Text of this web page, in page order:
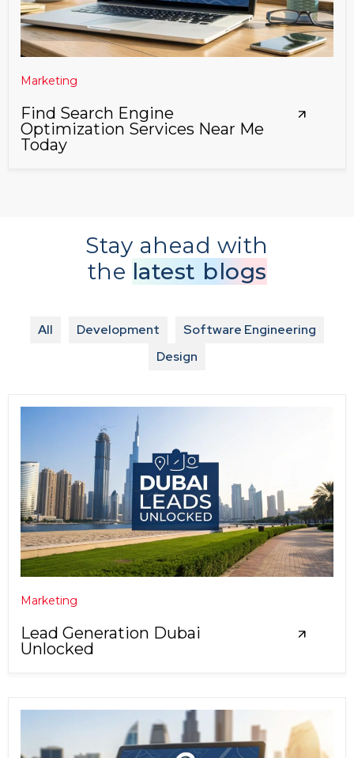
Marketing
Find Search Engine
Optimization Services Near Me
Today
Stay ahead with
the latest blogs
All Development
Software Engineering
Design
Marketing
Lead Generation Dubai
Unlocked